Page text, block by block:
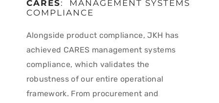
CARES: MANAGEMENT SYSTEMS
COMPLIANCE
Alongside product compliance, JKH has
achieved CARES management systems
compliance, which validates the
robustness of our entire operational
framework. From procurement and